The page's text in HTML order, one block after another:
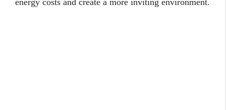
energy costs and create a more inviting environment.